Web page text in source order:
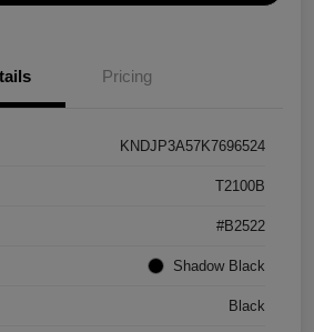
Pricing
KNDJP3A57K7696524
T2100B
#B2522
Shadow Black
Black